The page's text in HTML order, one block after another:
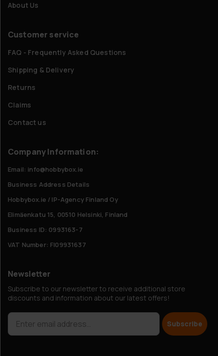
About Us
Customer service
FAQ - Frequently Asked Questions
Shipping & Delivery
Returns
Claims
Contact us
Company Information:
Email: info@hobbybox.ie
Business Address Details
Hobbybox.ie / IP-Agency Finland Oy
Elimäenkatu 15, 00510 Helsinki, Finland
Business ID: 0993163-7
VAT Number: FI09931637
Newsletter
Subscribe to our newsletter to receive additional store
discounts and information about our latest offers!
Subscribe